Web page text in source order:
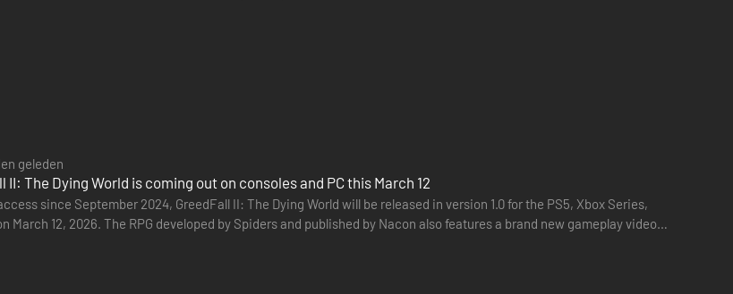
geleden
II: The Dying World is coming out on consoles and PC this March 12
since September 2024, GreedFall II: The Dying World will be released in version 1.0 for the PS5, Xbox Series,
March 12, 2026. The RPG developed by Spiders and published by Nacon also features a brand new gameplay video.
a glimpse of the game's various systems, as…